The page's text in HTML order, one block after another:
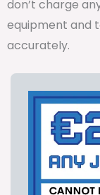
don’t charge
equipment and
accurately.